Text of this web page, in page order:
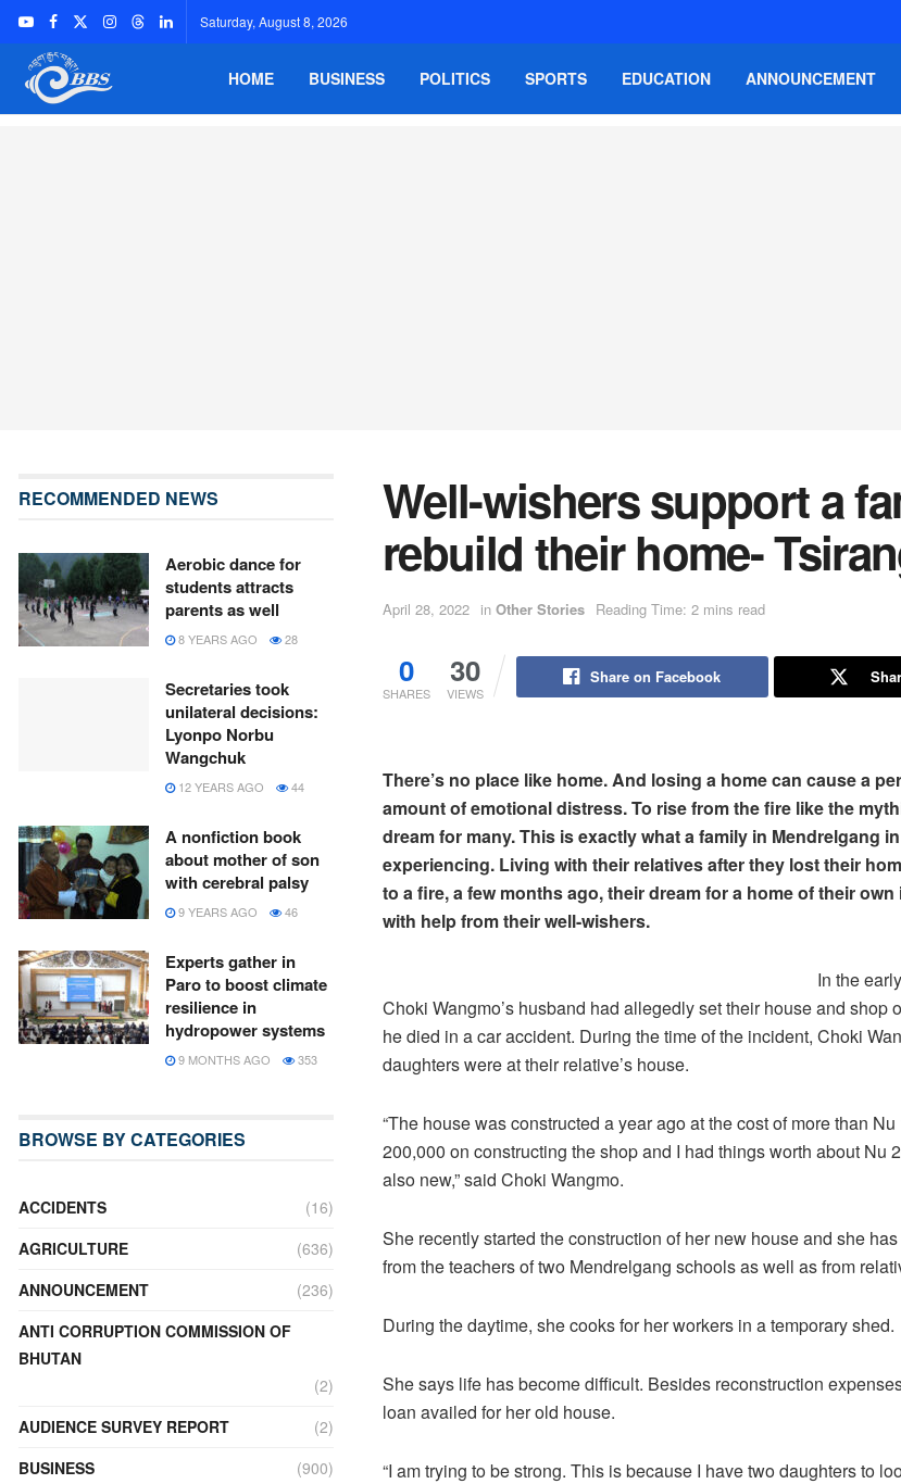
Saturday, August 8, 2026
HOME BUSINESS POLITICS SPORTS EDUCATION ANNOUNCEMENT
Well-wishers support a
rebuild their home-
April 28, 2022 in Other Stories Reading Time: 2 mins read
0
SHARES
30
VIEWS
Share on Facebook
There’s no place like home.And losing a home can causea
amount of emotional distress. To rise from the fire like the
dream for many. This is exactly what a family in Mendrelgang
experiencing. Living with their relatives after they lost their
to a fire, a few months ago, their dream for a home of their
with help from their well-wishers.
In the
Choki Wangmo’s husband had allegedly set their house and shop
he died in a car accident. During the time of the incident, Choki
daughters were at their relative’s house.
“The house was constructed a year ago at the cost of more than
200,000 on constructing the shop and I had things worth about Nu
also new,” said Choki Wangmo.
She recently started the construction of her new house and she
from the teachers of two Mendrelgang schools as well as from
During the daytime, she cooks for her workers in a temporary shed.
She says life has become difficult. Besides reconstruction
loan availed for her old house.
“I am trying to be strong. This is because I have two daughters to
RECOMMENDED NEWS
Aerobic dance for
students attracts
parents as well
8 YEARS AGO 28
Secretaries took
unilateral decisions:
Lyonpo Norbu
Wangchuk
12 YEARS AGO 44
A nonfiction book
about mother of son
with cerebral palsy
9 YEARS AGO 46
Experts gather in
Paro to boost climate
resilience in
hydropower systems
9 MONTHS AGO 353
BROWSE BY CATEGORIES
ACCIDENTS
(16)
AGRICULTURE
(636)
ANNOUNCEMENT
(236)
ANTI CORRUPTION COMMISSION OF
BHUTAN
(2)
AUDIENCE SURVEY REPORT
(2)
BUSINESS
(900)